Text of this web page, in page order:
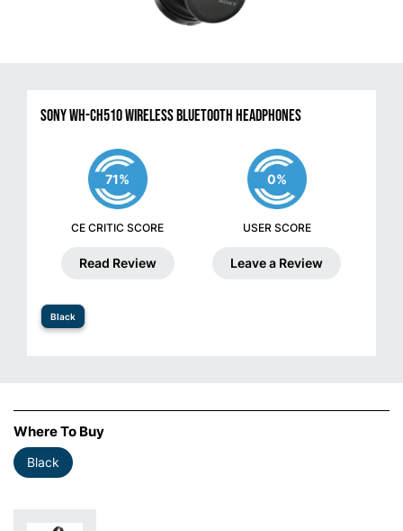
Sony WH-CH510 Wireless Bluetooth Headphones
71%
CE CRITIC SCORE
Read Review
0%
USER SCORE
Leave a Review
Black
Where To Buy
Black